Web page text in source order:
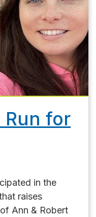
for
in the
raises
Ann & Robert